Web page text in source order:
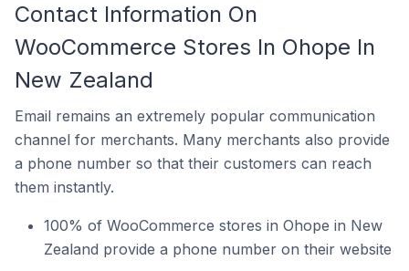
Contact Information On
WooCommerce Stores In Ohope In
New Zealand
Email remains an extremely popular communication
channel for merchants. Many merchants also provide
a phone number so that their customers can reach
them instantly.
100% of WooCommerce stores in Ohope in New
Zealand provide a phone number on their website